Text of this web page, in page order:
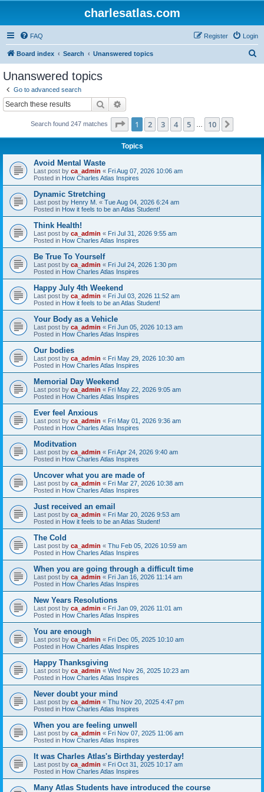
charlesatlas.com
FAQ Login
Register
Board index Search Unanswered topics
Unanswered topics
Go to advanced search
Search
Search found 247 matches Page 1of 10
1 2 3 4 5 10
Topics
Avoid Mental Waste
Last post by ca_admin « Fri Aug 07, 2026 10:06 am
Posted in How Charles Atlas Inspires
Dynamic Stretching
Last post by Henry M. « Tue Aug 04, 2026 6:24 am
Posted in How it feels to be an Atlas Student!
Think Health!
Last post by ca_admin « Fri Jul 31, 2026 9:55 am
Posted in How Charles Atlas Inspires
Be True To Yourself
Last post by ca_admin « Fri Jul 24, 2026 1:30 pm
Posted in How Charles Atlas Inspires
Happy July 4th Weekend
Last post by ca_admin « Fri Jul 03, 2026 11:52 am
Posted in How it feels to be an Atlas Student!
Your Body as a Vehicle
Last post by ca_admin « Fri Jun 05, 2026 10:13 am
Posted in How Charles Atlas Inspires
Our bodies
Last post by ca_admin « Fri May 29, 2026 10:30 am
Posted in How Charles Atlas Inspires
Memorial Day Weekend
Last post by ca_admin « Fri May 22, 2026 9:05 am
Posted in How Charles Atlas Inspires
Ever feel Anxious
Last post by ca_admin « Fri May 01, 2026 9:36 am
Posted in How Charles Atlas Inspires
Moditvation
Last post by ca_admin « Fri Apr 24, 2026 9:40 am
Posted in How Charles Atlas Inspires
Uncover what you are made of
Last post by ca_admin « Fri Mar 27, 2026 10:38 am
Posted in How Charles Atlas Inspires
Just received an email
Last post by ca_admin « Fri Mar 20, 2026 9:53 am
Posted in How it feels to be an Atlas Student!
The Cold
Last post by ca_admin « Thu Feb 05, 2026 10:59 am
Posted in How Charles Atlas Inspires
When you are going through a difficult time
Last post by ca_admin « Fri Jan 16, 2026 11:14 am
Posted in How Charles Atlas Inspires
New Years Resolutions
Last post by ca_admin « Fri Jan 09, 2026 11:01 am
Posted in How Charles Atlas Inspires
You are enough
Last post by ca_admin « Fri Dec 05, 2025 10:10 am
Posted in How Charles Atlas Inspires
Happy Thanksgiving
Last post by ca_admin « Wed Nov 26, 2025 10:23 am
Posted in How Charles Atlas Inspires
Never doubt your mind
Last post by ca_admin « Thu Nov 20, 2025 4:47 pm
Posted in How Charles Atlas Inspires
When you are feeling unwell
Last post by ca_admin « Fri Nov 07, 2025 11:06 am
Posted in How Charles Atlas Inspires
It was Charles Atlas's Birthday yesterday!
Last post by ca_admin « Fri Oct 31, 2025 10:17 am
Posted in How Charles Atlas Inspires
Many Atlas Students have introduced the course